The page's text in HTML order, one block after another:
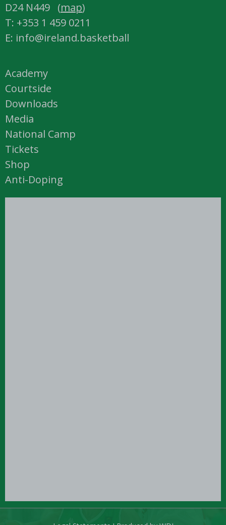
D24 N449 (map)
T: +353 1 459 0211
E: info@ireland.basketball
Academy
Courtside
Downloads
Media
National Camp
Tickets
Shop
Anti-Doping